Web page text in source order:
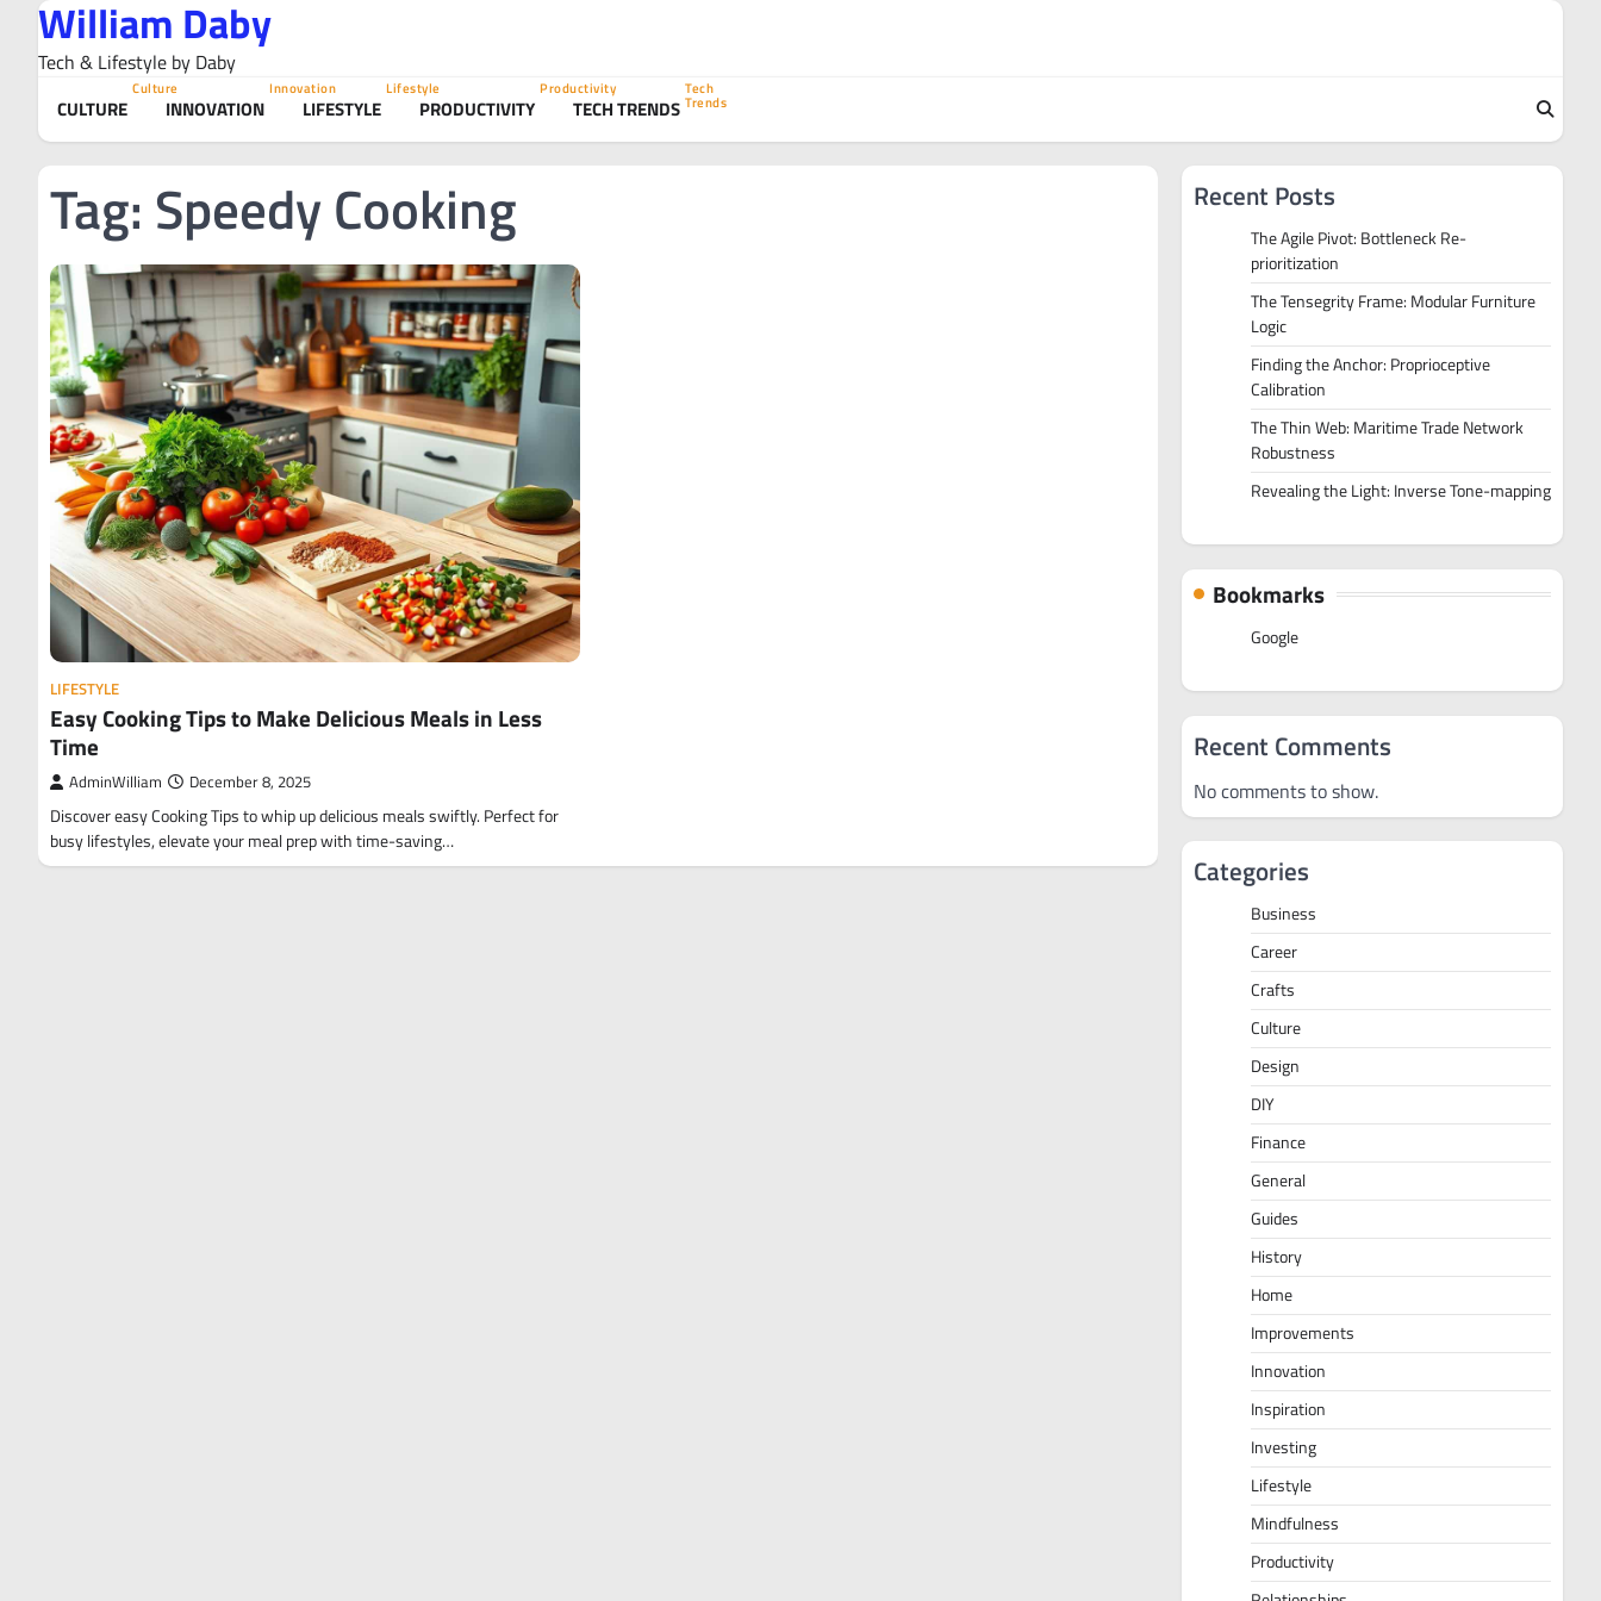
content
William Daby
Tech & Lifestyle by Daby
CULTURE
Culture
INNOVATION
Innovation
LIFESTYLE
Lifestyle
PRODUCTIVITY
Productivity
TECH TRENDS
Tech
Trends
Tag: Speedy Cooking
LIFESTYLE
Easy Cooking Tips to Make Delicious Meals in Less
Time
AdminWilliam December 8, 2025
Discover easy Cooking Tips to whip up delicious meals swiftly. Perfect for
busy lifestyles, elevate your meal prep with time-saving…
Recent Posts
The Agile Pivot: Bottleneck Re-
prioritization
The Tensegrity Frame: Modular Furniture
Logic
Finding the Anchor: Proprioceptive
Calibration
The Thin Web: Maritime Trade Network
Robustness
Revealing the Light: Inverse Tone-mapping
Bookmarks
Google
Recent Comments
No comments to show.
Categories
Business
Career
Crafts
Culture
Design
DIY
Finance
General
Guides
History
Home
Improvements
Innovation
Inspiration
Investing
Lifestyle
Mindfulness
Productivity